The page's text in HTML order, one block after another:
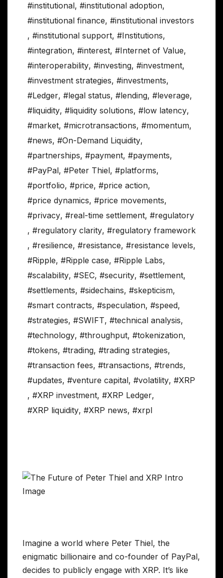
#institutional, #institutional adoption,
#institutional finance, #institutional investors
, #institutional support, #Institutions,
#integration, #interest, #Internet of Value,
#interoperability, #investing, #investment,
#investment strategies, #investments,
#Ledger, #legal status, #lending, #leverage,
#liquidity, #liquidity solutions, #low latency,
#market, #microtransactions, #momentum,
#news, #On-Demand Liquidity,
#partnerships, #payment, #payments,
#PayPal, #Peter Thiel, #platforms,
#portfolio, #price, #price action,
#price dynamics, #price movements,
#privacy, #real-time settlement, #regulatory
, #regulatory clarity, #regulatory framework
, #resilience, #resistance, #resistance levels,
#Ripple, #Ripple case, #Ripple Labs,
#scalability, #SEC, #security, #settlement,
#settlements, #sidechains, #skepticism,
#smart contracts, #speculation, #speed,
#strategies, #SWIFT, #technical analysis,
#technology, #throughput, #tokenization,
#tokens, #trading, #trading strategies,
#transaction fees, #transactions, #trends,
#updates, #venture capital, #volatility, #XRP
, #XRP investment, #XRP Ledger,
#XRP liquidity, #XRP news, #xrpl
Imagine a world where Peter Thiel, the
enigmatic billionaire and co-founder of PayPal,
decides to publicly engage with XRP. It’s like